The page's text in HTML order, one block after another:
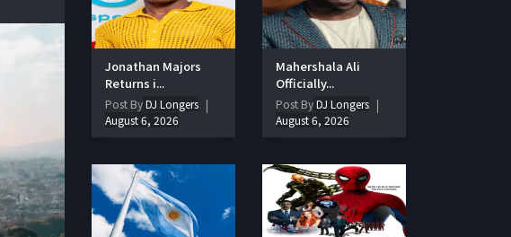
Jonathan Majors
Returns i...
Post ByDJ Longers
August 6, 2026
Mahershala Ali
Officially...
Post ByDJ Longers
August 6, 2026